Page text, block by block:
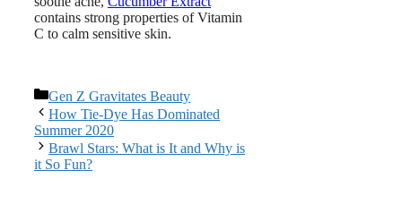
contains strong properties of Vitamin
C to calm sensitive skin.
Categories
Gen Z Gravitates Beauty
Post
navigation
How Tie-Dye Has Dominated
Summer 2020
Brawl Stars: What is It and Why is
it So Fun?